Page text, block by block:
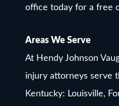
office today for a free
Areas We Serve
At Hendy Johnson
injury attorneys serve
Kentucky: Louisville,